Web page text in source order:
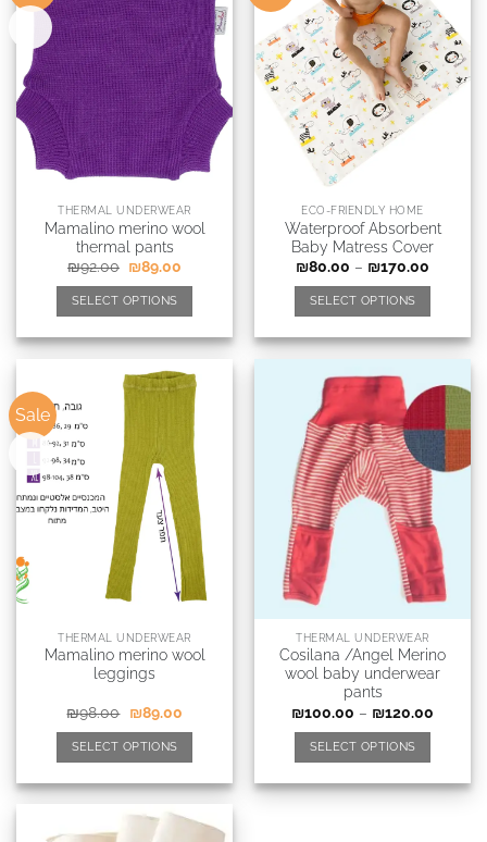
THERMAL UNDERWEAR
Mamalino merino wool
thermal pants
₪92.00 ₪89.00
SELECT OPTIONS
ECO-FRIENDLY HOME
Waterproof Absorbent
Baby Matress Cover
₪80.00 – ₪170.00
SELECT OPTIONS
Sale
THERMAL UNDERWEAR
Mamalino merino wool
leggings
₪98.00 ₪89.00
SELECT OPTIONS
THERMAL UNDERWEAR
Cosilana /Angel Merino
wool baby underwear
pants
₪100.00 – ₪120.00
SELECT OPTIONS